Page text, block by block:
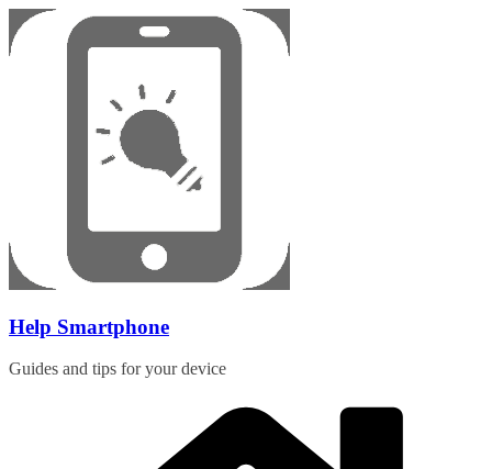
Skip
to
content
Help Smartphone
Guides and tips for your device